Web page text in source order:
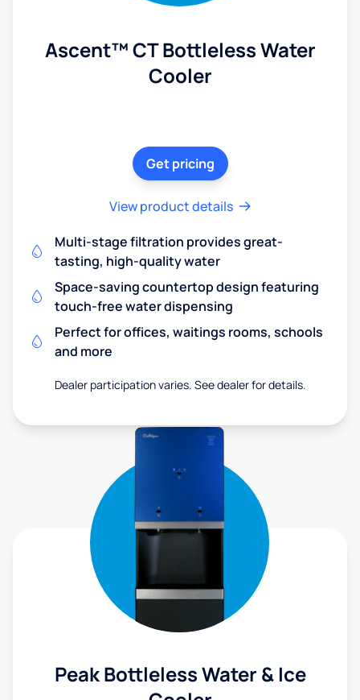
Ascent™ CT Bottleless Water
Cooler
Get pricing
View product details
Multi-stage filtration provides great-
tasting, high-quality water
Space-saving countertop design featuring
touch-free water dispensing
Perfect for offices, waitings rooms, schools
and more
Dealer participation varies. See dealer for details.
Peak Bottleless Water & Ice